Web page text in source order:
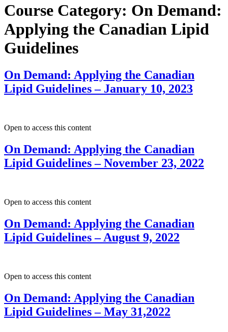
Course Category: On Demand:
Applying the Canadian Lipid
Guidelines
On Demand: Applying the Canadian
Lipid Guidelines – January 10, 2023
Open to access this content
On Demand: Applying the Canadian
Lipid Guidelines – November 23, 2022
Open to access this content
On Demand: Applying the Canadian
Lipid Guidelines – August 9, 2022
Open to access this content
On Demand: Applying the Canadian
Lipid Guidelines – May 31,2022